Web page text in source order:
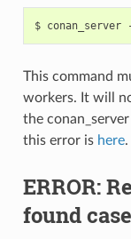
$ conan_server
This command
workers. It will
the
this error is here.
ERROR:
found